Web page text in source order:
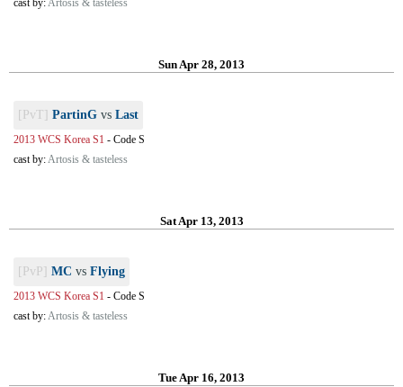
cast by:Artosis & tasteless
Sun Apr 28, 2013
[PvT] PartinG vs Last
2013 WCS Korea S1 - Code S
cast by:Artosis & tasteless
Sat Apr 13, 2013
[PvP] MC vs Flying
2013 WCS Korea S1 - Code S
cast by:Artosis & tasteless
Tue Apr 16, 2013